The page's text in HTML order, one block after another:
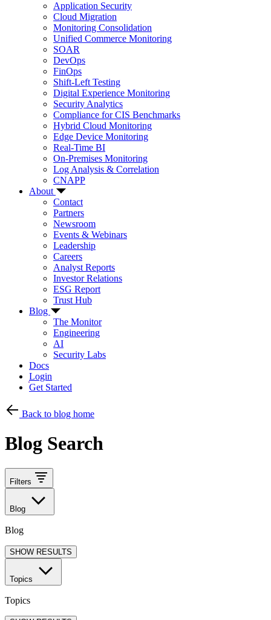
Application Security
Cloud Migration
Monitoring Consolidation
Unified Commerce Monitoring
SOAR
DevOps
FinOps
Shift-Left Testing
Digital Experience Monitoring
Security Analytics
Compliance for CIS Benchmarks
Hybrid Cloud Monitoring
Edge Device Monitoring
Real-Time BI
On-Premises Monitoring
Log Analysis & Correlation
CNAPP
About
Contact
Partners
Newsroom
Events & Webinars
Leadership
Careers
Analyst Reports
Investor Relations
ESG Report
Trust Hub
Blog
The Monitor
Engineering
AI
Security Labs
Docs
Login
Get Started
Back to blog home
Blog Search
Filters
Blog
Blog
SHOW RESULTS
Topics
Topics